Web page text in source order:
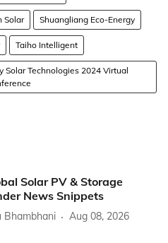
Solar Shuangliang Eco-Energy
Taiho Intelligent
Solar Technologies 2024 Virtual
Solar PV & Storage
News Snippets
Bhambhani Aug 08, 2026